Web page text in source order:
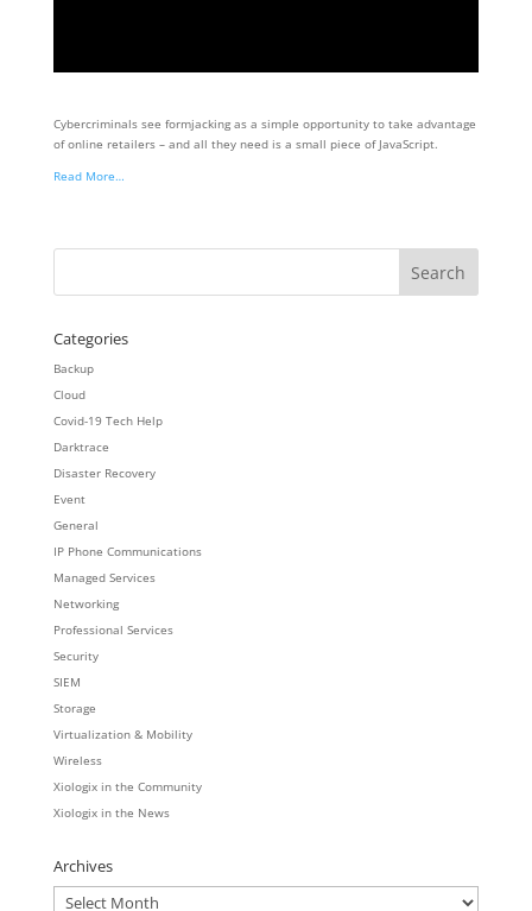
Cybercriminals see formjacking as a simple opportunity to take advantage
of online retailers – and all they need is a small piece of JavaScript.
Read More…
Categories
Backup
Cloud
Covid-19 Tech Help
Darktrace
Disaster Recovery
Event
General
IP Phone Communications
Managed Services
Networking
Professional Services
Security
SIEM
Storage
Virtualization & Mobility
Wireless
Xiologix in the Community
Xiologix in the News
Archives
Archives